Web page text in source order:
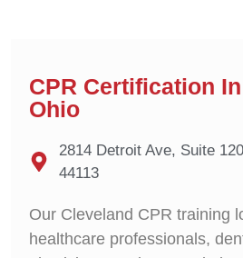
CPR Certification
Ohio
2814 Detroit Ave, Suite
44113
Our Cleveland CPR training
healthcare professionals,